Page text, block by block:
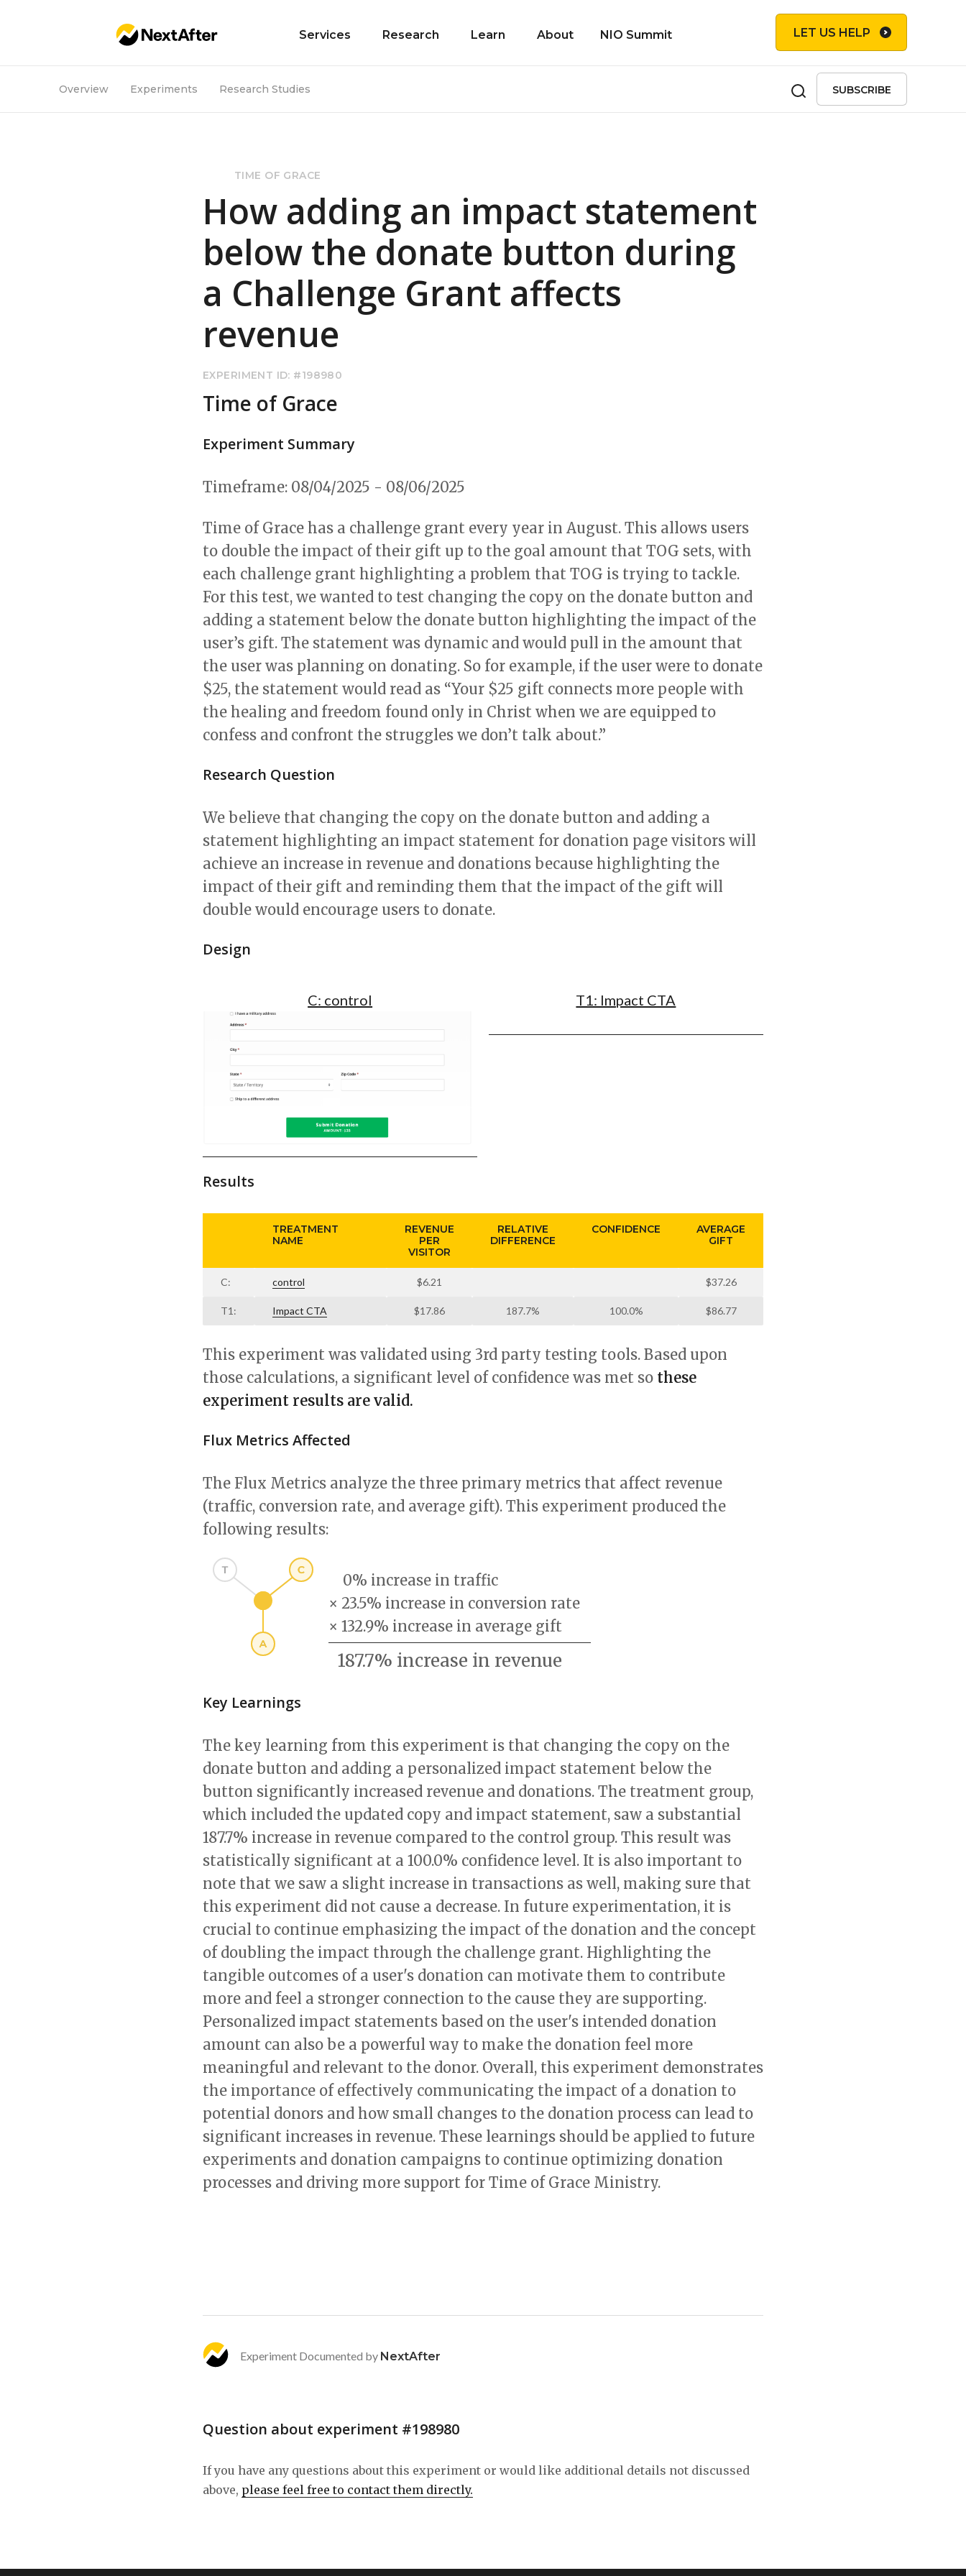
Services Research Learn About NIO Summit LET US HELP
Overview Experiments Research Studies SUBSCRIBE
TIME OF GRACE
How adding an impact statement
below the donate button during
a Challenge Grant affects
revenue
EXPERIMENT ID: #198980
Time of Grace
Experiment Summary
Timeframe: 08/04/2025 - 08/06/2025
Time of Grace has a challenge grant every year in August. This allows users
to double the impact of their gift up to the goal amount that TOG sets, with
each challenge grant highlighting a problem that TOG is trying to tackle.
For this test, we wanted to test changing the copy on the donate button and
adding a statement below the donate button highlighting the impact of the
user’s gift. The statement was dynamic and would pull in the amount that
the user was planning on donating. So for example, if the user were to donate
$25, the statement would read as “Your $25 gift connects more people with
the healing and freedom found only in Christ when we are equipped to
confess and confront the struggles we don’t talk about.”
Research Question
We believe that changing the copy on the donate button and adding a
statement highlighting an impact statement for donation page visitors will
achieve an increase in revenue and donations because highlighting the
impact of their gift and reminding them that the impact of the gift will
double would encourage users to donate.
Design
C: control T1: Impact CTA
Results
TREATMENT
NAME
REVENUE
PER
VISITOR
RELATIVE
DIFFERENCE
CONFIDENCE
AVERAGE
GIFT
C: control $6.21 $37.26
T1: Impact CTA $17.86 187.7% 100.0% $86.77
This experiment was validated using 3rd party testing tools. Based upon
those calculations, a significant level of confidence was met so these
experiment results are valid.
Flux Metrics Affected
The Flux Metrics analyze the three primary metrics that affect revenue
(traffic, conversion rate, and average gift). This experiment produced the
following results:
0% increase in traffic
× 23.5% increase in conversion rate
× 132.9% increase in average gift
187.7% increase in revenue
Key Learnings
The key learning from this experiment is that changing the copy on the
donate button and adding a personalized impact statement below the
button significantly increased revenue and donations. The treatment group,
which included the updated copy and impact statement, saw a substantial
187.7% increase in revenue compared to the control group. This result was
statistically significant at a 100.0% confidence level. It is also important to
note that we saw a slight increase in transactions as well, making sure that
this experiment did not cause a decrease. In future experimentation, it is
crucial to continue emphasizing the impact of the donation and the concept
of doubling the impact through the challenge grant. Highlighting the
tangible outcomes of a user's donation can motivate them to contribute
more and feel a stronger connection to the cause they are supporting.
Personalized impact statements based on the user's intended donation
amount can also be a powerful way to make the donation feel more
meaningful and relevant to the donor. Overall, this experiment demonstrates
the importance of effectively communicating the impact of a donation to
potential donors and how small changes to the donation process can lead to
significant increases in revenue. These learnings should be applied to future
experiments and donation campaigns to continue optimizing donation
processes and driving more support for Time of Grace Ministry.
Experiment Documented by NextAfter
Question about experiment #198980
If you have any questions about this experiment or would like additional details not discussed
above, please feel free to contact them directly.